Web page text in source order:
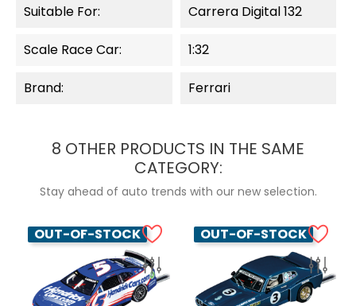
Suitable For: Carrera Digital 132
Scale Race Car: 1:32
Brand: Ferrari
8 OTHER PRODUCTS IN THE SAME
CATEGORY:
Stay ahead of auto trends with our new selection.
OUT-OF-STOCK OUT-OF-STOCK